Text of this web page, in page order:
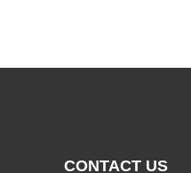
CONTACT US